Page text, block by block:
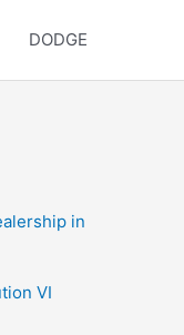
DODGE
in
VI